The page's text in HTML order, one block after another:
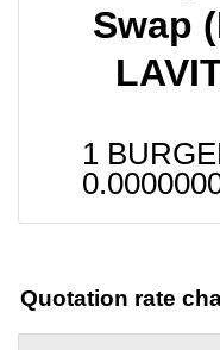
Swap
1
Quotation rate